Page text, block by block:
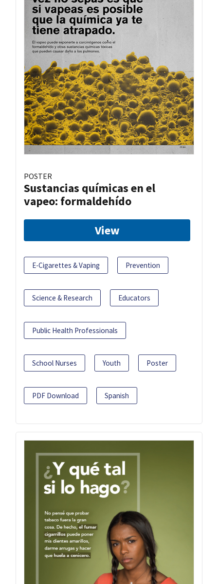
POSTER
Sustancias químicas en el
vapeo: formaldehído
View
E-Cigarettes & Vaping Prevention
Science & Research Educators
Public Health Professionals
School Nurses Youth Poster
PDF Download Spanish